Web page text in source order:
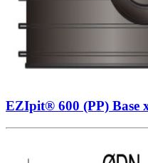
EZIpit® 600 (PP) Base